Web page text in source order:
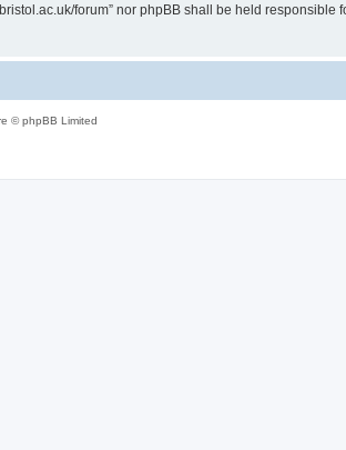
forum” nor phpBB shall be held responsible
© phpBB Limited